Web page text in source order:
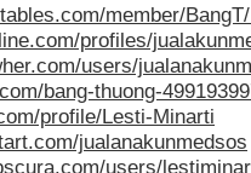
member/
profiles/
users/
bang-thuong-
profile/Lesti-Minarti
jualanakunmedsos
users/